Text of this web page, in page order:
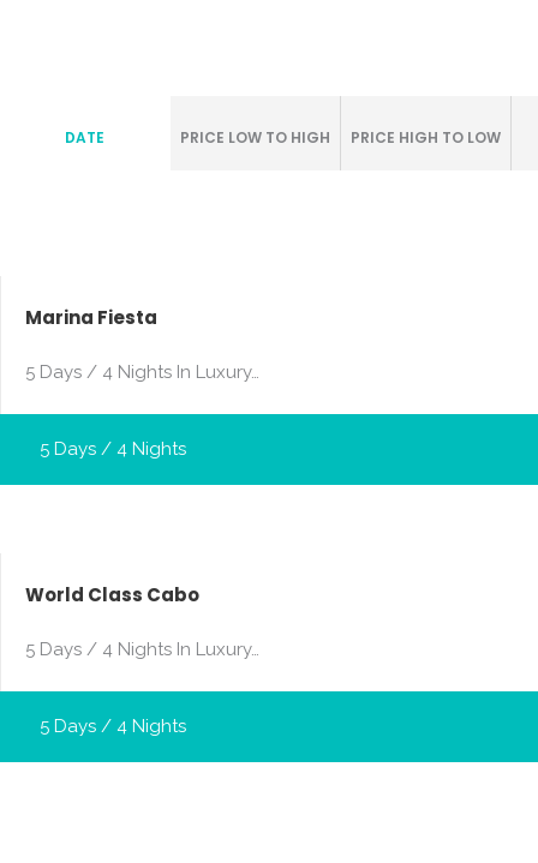
DATE PRICE LOW TO HIGH PRICE HIGH TO LOW
Marina Fiesta
5 Days / 4 Nights In Luxury…
5 Days / 4 Nights
World Class Cabo
5 Days / 4 Nights In Luxury…
5 Days / 4 Nights